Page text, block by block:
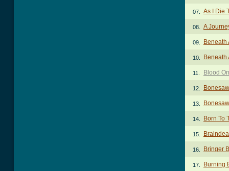
07. As I Die
08. A
09. Beneath
10. Beneath
11. Blood
12.
13.
14. Born To
15.
16. Bringer
17. Burning